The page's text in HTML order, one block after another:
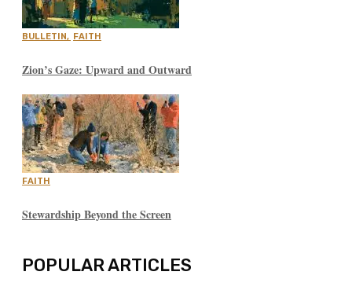
BULLETIN, FAITH
Zion’s Gaze: Upward and Outward
FAITH
Stewardship Beyond the Screen
POPULAR ARTICLES